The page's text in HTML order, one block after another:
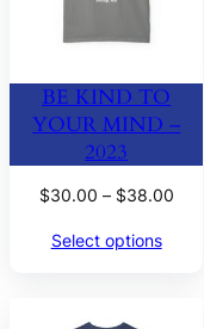
BE KIND TO
YOUR MIND –
2023
$30.00 – $38.00Price
Select options